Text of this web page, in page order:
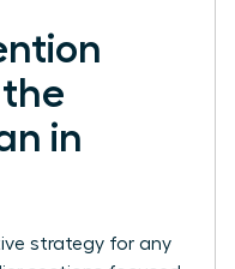
the
in
strategy for any